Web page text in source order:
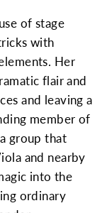
of stage
with
Her
flair and
and leaving a
member of
group that
and nearby
into the
ordinary